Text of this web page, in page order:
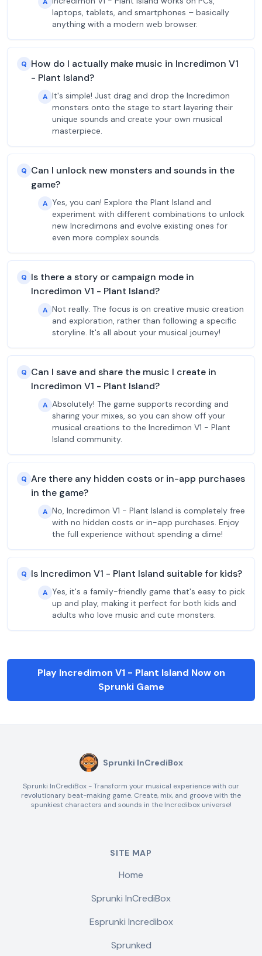
laptops, tablets, and smartphones – basically
anything with a modern web browser.
Q How do I actually make music in Incredimon V1
- Plant Island?
A It's simple! Just drag and drop the Incredimon
monsters onto the stage to start layering their
unique sounds and create your own musical
masterpiece.
Q Can I unlock new monsters and sounds in the
game?
A Yes, you can! Explore the Plant Island and
experiment with different combinations to unlock
new Incredimons and evolve existing ones for
even more complex sounds.
Q Is there a story or campaign mode in
Incredimon V1 - Plant Island?
A Not really. The focus is on creative music creation
and exploration, rather than following a specific
storyline. It's all about your musical journey!
Q Can I save and share the music I create in
Incredimon V1 - Plant Island?
A Absolutely! The game supports recording and
sharing your mixes, so you can show off your
musical creations to the Incredimon V1 - Plant
Island community.
Q Are there any hidden costs or in-app purchases
in the game?
A No, Incredimon V1 - Plant Island is completely free
with no hidden costs or in-app purchases. Enjoy
the full experience without spending a dime!
Q Is Incredimon V1 - Plant Island suitable for kids?
A Yes, it's a family-friendly game that's easy to pick
up and play, making it perfect for both kids and
adults who love music and cute monsters.
Play Incredimon V1 - Plant Island Now on
Sprunki Game
Sprunki InCrediBox
Sprunki InCrediBox - Transform your musical experience with our
revolutionary beat-making game. Create, mix, and groove with the
spunkiest characters and sounds in the Incredibox universe!
SITE MAP
Home
Sprunki InCrediBox
Esprunki Incredibox
Sprunked